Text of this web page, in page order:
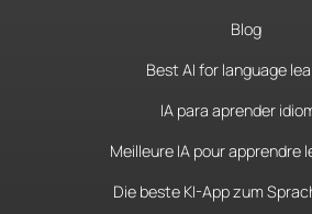
Blog
Best AI for language
IA para aprender
Meilleure IA pour apprendre
Die beste KI-App zum